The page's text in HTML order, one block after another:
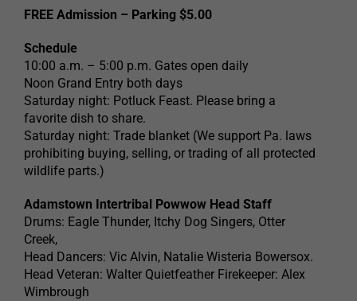
FREE Admission – Parking $5.00
Schedule
10:00 a.m. – 5:00 p.m. Gates open daily
Noon Grand Entry both days
Saturday night: Potluck Feast. Please bring a
favorite dish to share.
Saturday night: Trade blanket (We support Pa. laws
prohibiting buying, selling, or trading of all protected
wildlife parts.)
Adamstown Intertribal Powwow Head Staff
Drums: Eagle Thunder, Itchy Dog Singers, Otter
Creek,
Head Dancers: Vic Alvin, Natalie Wisteria Bowersox.
Head Veteran: Walter Quietfeather Firekeeper: Alex
Wimbrough